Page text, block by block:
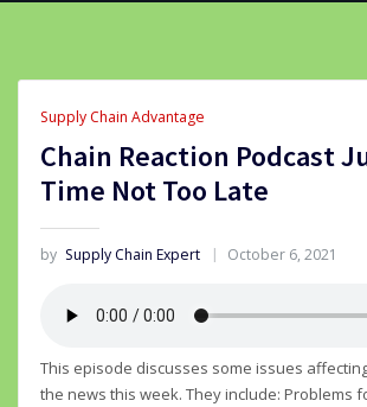
Supply Chain Advantage
Chain Reaction Podcast
Time Not Too Late
by Supply Chain Expert October 6, 2021
This episode discusses some issues
the news this week. They include: Problems